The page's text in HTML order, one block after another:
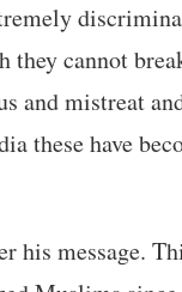
cannot
and mistreat
these have
his message.